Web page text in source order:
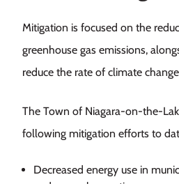
Mitigation is focused on the
greenhouse gas emissions,
reduce the rate of climate
The Town of Niagara-on-the-
following mitigation efforts to
Decreased energy use in